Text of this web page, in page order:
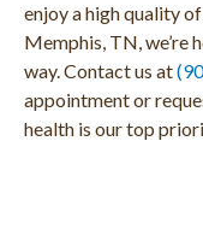
enjoy a high quality
Memphis, TN, we’re
way. Contact us at
appointment or
health is our top